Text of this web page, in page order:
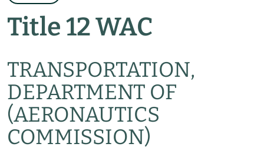
Title 12 WAC
TRANSPORTATION,
DEPARTMENT OF
(AERONAUTICS
COMMISSION)